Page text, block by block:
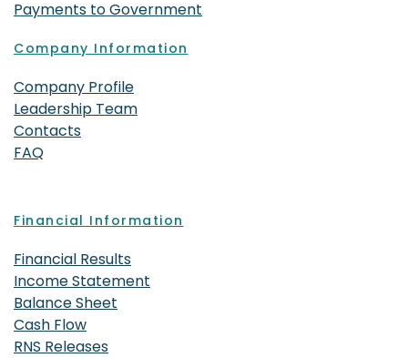
Payments to Government
Company Information
Company Profile
Leadership Team
Contacts
FAQ
Financial Information
Financial Results
Income Statement
Balance Sheet
Cash Flow
RNS Releases